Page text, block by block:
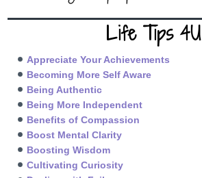
Life Tips 4U
Appreciate Your Achievements
Becoming More Self Aware
Being Authentic
Being More Independent
Benefits of Compassion
Boost Mental Clarity
Boosting Wisdom
Cultivating Curiosity